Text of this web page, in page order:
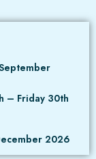
– Friday 30th
2026